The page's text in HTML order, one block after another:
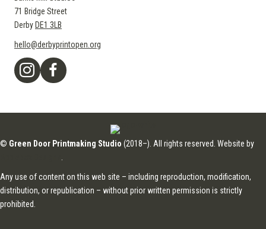
71 Bridge Street
Derby DE1 3LB
hello@derbyprintopen.org
© Green Door Printmaking Studio (2018–). All rights reserved. Website by
Any use of content on this web site – including reproduction, modification,
distribution, or republication – without prior written permission is strictly
prohibited.